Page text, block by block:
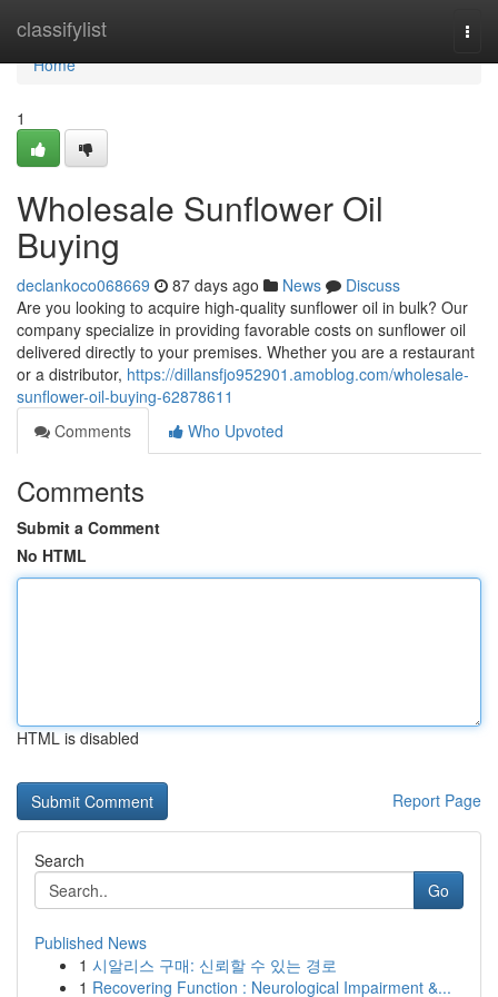
classifylist
Home
Home
1
Wholesale Sunflower Oil
Buying
declankoco068669 87 days ago News
Discuss
Are you looking to acquire high-quality sunflower oil in bulk? Our
company specialize in providing favorable costs on sunflower oil
delivered directly to your premises. Whether you are a restaurant
or a distributor, https://dillansfjo952901.amoblog.com/wholesale-
sunflower-oil-buying-62878611
Comments
Who Upvoted
Comments
Submit a Comment
No HTML
HTML is disabled
Report Page
Search
Go
Published News
1 시알리스 구매: 신뢰할 수 있는 경로
1 Recovering Function : Neurological Impairment &...